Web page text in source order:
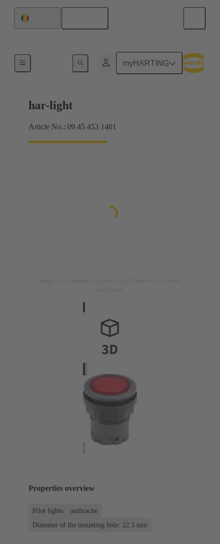
myHARTING
har-light
Article No.: 09 45 453 1401
Properties overview
Pilot lights
anthracite
Diameter of the mounting hole: 22.3 mm